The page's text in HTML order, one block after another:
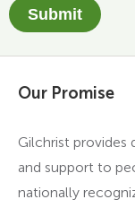
Submit
Our Promise
Gilchrist provides
and support to
nationally